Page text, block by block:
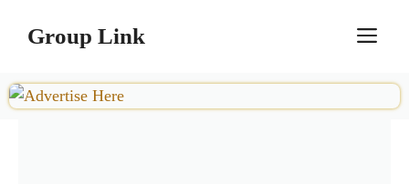
Group Link